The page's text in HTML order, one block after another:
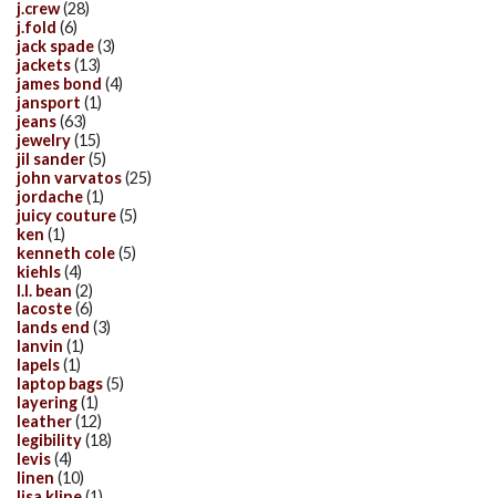
j.crew(28)
j.fold (6)
jack spade(3)
jackets(13)
james bond (4)
jansport (1)
jeans(63)
jewelry(15)
jil sander(5)
john varvatos(25)
jordache(1)
juicy couture(5)
ken (1)
kenneth cole(5)
kiehls(4)
l.l. bean (2)
lacoste(6)
lands end (3)
lanvin (1)
lapels(1)
laptop bags(5)
layering(1)
leather(12)
legibility(18)
levis(4)
linen (10)